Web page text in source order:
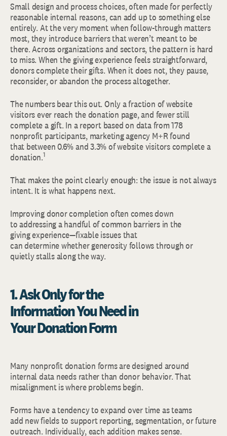
Small design and process choices, often made for perfectly
reasonable internal reasons, can add up to something else
entirely. At the very moment when follow-through matters
most, they introduce barriers that weren’t meant to be
there. Across organizations and sectors, the pattern is hard
to miss. When the giving experience feels straightforward,
donors complete their gifts. When it does not, they pause,
reconsider, or abandon the process altogether.
The numbers bear this out. Only a fraction of website
visitors ever reach the donation page, and fewer still
complete a gift. In a report based on data from 178
nonprofit participants, marketing agency M+R found
that between 0.6% and 3.3% of website visitors complete a
donation.1
That makes the point clearly enough: the issue is not always
intent. It is what happens next.
Improving donor completion often comes down
to addressing a handful of common barriers in the
giving experience—fixable issues that
can determine whether generosity follows through or
quietly stalls along the way.
1.Ask Only for the
Information You Need in
Your Donation Form
Many nonprofit donation forms are designed around
internal data needs rather than donor behavior. That
misalignment is where problems begin.
Forms have a tendency to expand over time as teams
add new fields to support reporting, segmentation, or future
outreach. Individually, each addition makes sense.